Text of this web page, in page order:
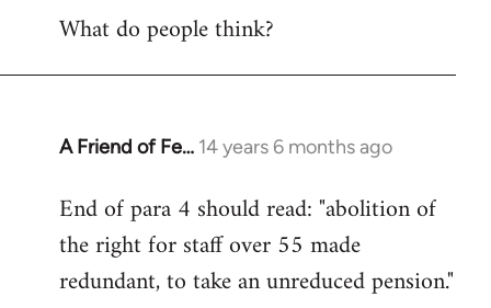
What do people think?
A Friend of Fe… 14 years 6 months ago
In
to
Welcome
libcom.org
End of para 4 should read: "abolition of
the right for staff over 55 made
redundant, to take an unreduced pension."